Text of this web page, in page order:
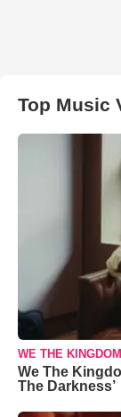
Top Music
WE THE KINGDOM
We The
The Darkness’